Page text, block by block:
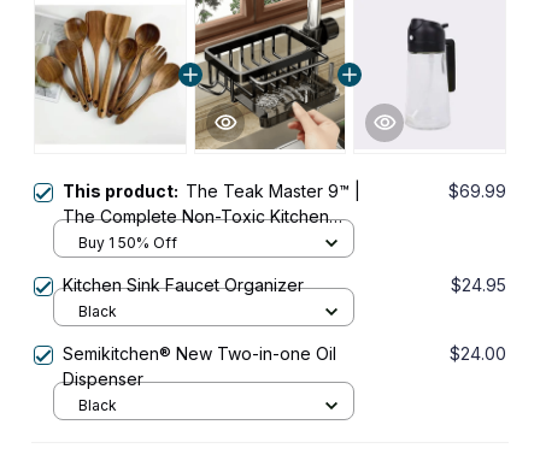
This product: The Teak Master 9™ |
The Complete Non-Toxic Kitchen
Upgrade
$69.99
Buy 1 50% Off
Kitchen Sink Faucet Organizer $24.95
Black
Semikitchen® New Two-in-one Oil
Dispenser
$24.00
Black